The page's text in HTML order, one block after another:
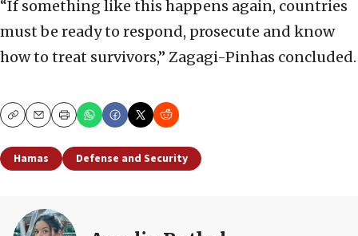
“If something like this happens again, countries
must be ready to respond, prosecute and know
how to treat survivors,” Zagagi-Pinhas concluded.
CopyEmailPrint
Hamas Defense and Security